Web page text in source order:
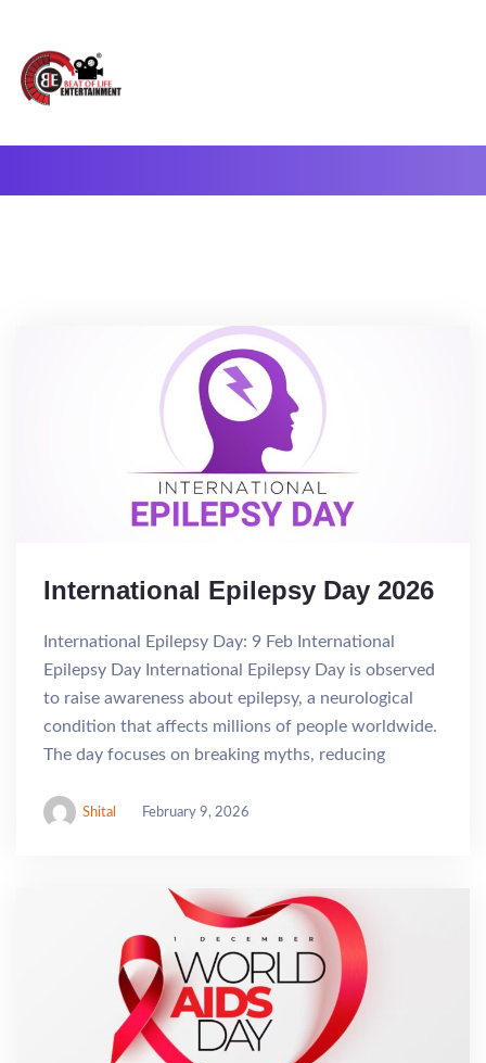
International Epilepsy Day 2026
International Epilepsy Day: 9 Feb International
Epilepsy Day International Epilepsy Day is observed
to raise awareness about epilepsy, a neurological
condition that affects millions of people worldwide.
The day focuses on breaking myths, reducing
Shital February 9, 2026